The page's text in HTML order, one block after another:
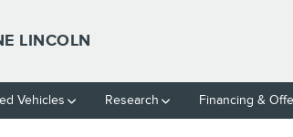
LINCOLN
Vehicles Research Financing &